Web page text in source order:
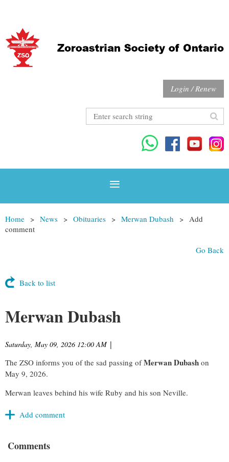
Login / Renew
Home News Obituaries Merwan Dubash
Add
comment
Go Back
Back to list
Merwan Dubash
Saturday, May 09, 2026 12:00 AM |
The ZSO informs you of the sad passing ofMerwan Dubash on
May 9, 2026.
Merwan leaves behind his wife Ruby and his son Neville.
Comments